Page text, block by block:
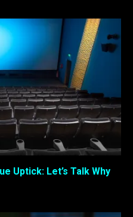
Uptick: Let’s Talk Why